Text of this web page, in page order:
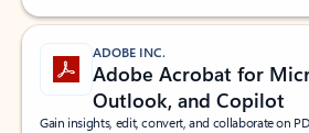
ADOBE INC.
Adobe Acrobat for
Outlook, and Copilot
Gain insights, edit, convert, and collaborate on